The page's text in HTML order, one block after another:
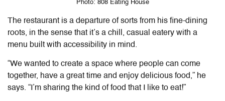
Photo: 808 Eating House
The restaurant is a departure of sorts from his fine-dining
roots, in the sense that it’s a chill, casual eatery with a
menu built with accessibility in mind.
“We wanted to create a space where people can come
together, have a great time and enjoy delicious food,” he
says. “I’m sharing the kind of food that I like to eat!”